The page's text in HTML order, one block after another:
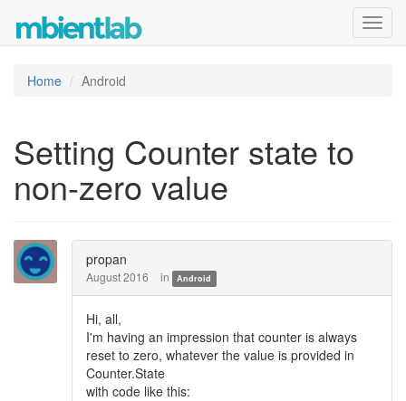
Home Android
Setting Counter state to
non-zero value
propan
August 2016 in Android
Hi, all,
I'm having an impression that counter is always
reset to zero, whatever the value is provided in
Counter.State
with code like this: